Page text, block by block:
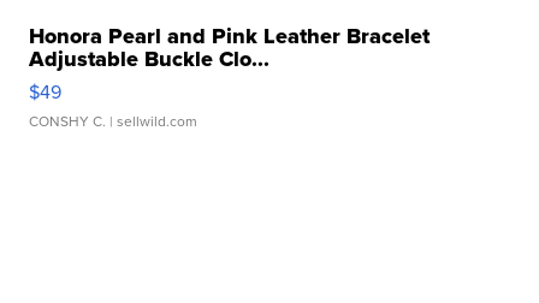
Honora Pearl and Pink Leather Bracelet
Adjustable Buckle Clo...
$49
CONSHY C. | sellwild.com